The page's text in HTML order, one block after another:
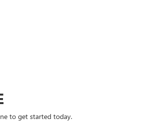
to get started today.